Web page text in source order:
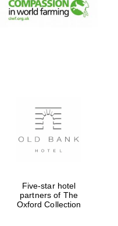
Five-star hotel
partners of The
Oxford Collection